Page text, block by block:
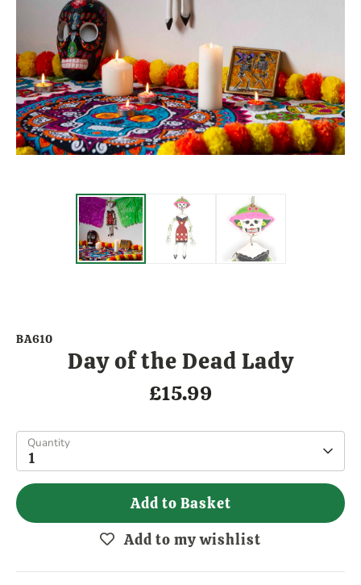
BA610
Day of the Dead Lady
£15.99
Quantity
1
Add to Basket
Add to my wishlist